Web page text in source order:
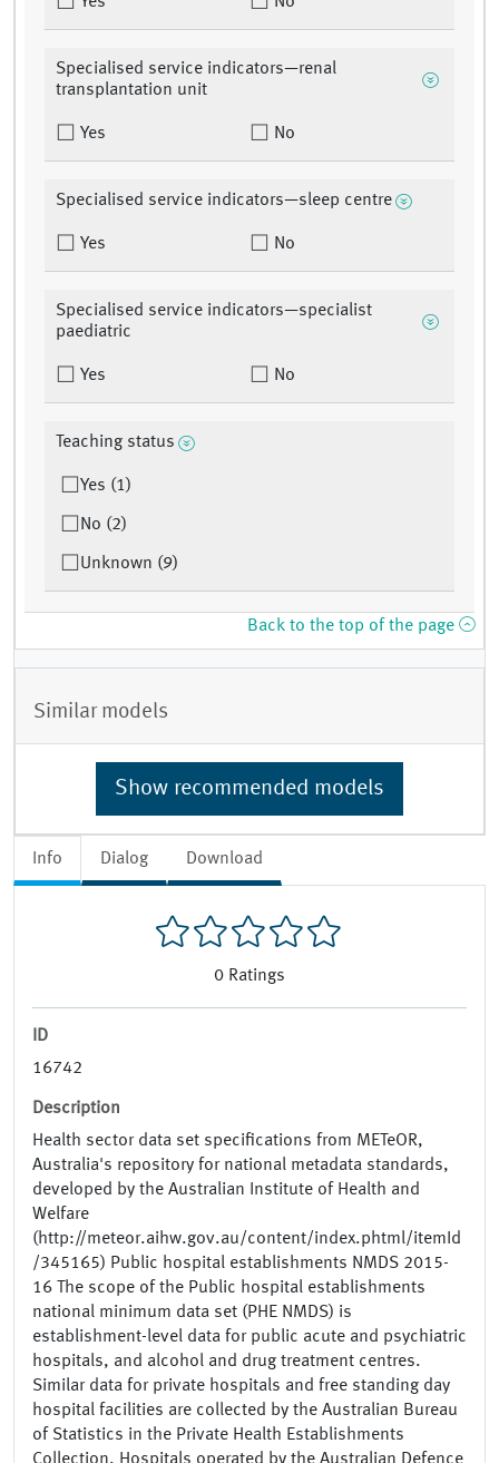
Info Dialog Download
0 Ratings
ID
16742
Description
Health sector data set specifications from METeOR,
Australia's repository for national metadata standards,
developed by the Australian Institute of Health and
Welfare
(http://meteor.aihw.gov.au/content/index.phtml/itemId
/345165) Public hospital establishments NMDS 2015-
16 The scope of the Public hospital establishments
national minimum data set (PHE NMDS) is
establishment-level data for public acute and psychiatric
hospitals, and alcohol and drug treatment centres.
Similar data for private hospitals and free standing day
hospital facilities are collected by the Australian Bureau
of Statistics in the Private Health Establishments
Specialised service indicators—renal
transplantation unit
Yes No
Specialised service indicators—sleep centre
Yes No
Specialised service indicators—specialist
paediatric
Yes No
Teaching status
Yes (1)
No (2)
Unknown (9)
Back to the top of the page
Similar models
Show recommended models